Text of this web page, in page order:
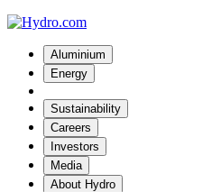
Aluminium
Energy
Sustainability
Careers
Investors
Media
About Hydro